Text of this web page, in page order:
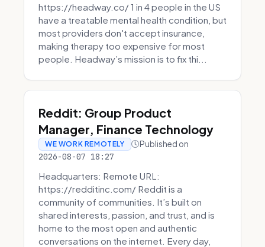
https://headway.co/ 1 in 4 people in the US
have a treatable mental health condition, but
most providers don't accept insurance,
making therapy too expensive for most
people. Headway’s mission is to fix thi...
Reddit: Group Product
Manager, Finance Technology
WE WORK REMOTELY Published on
2026-08-07 18:27
Headquarters: Remote URL:
https://redditinc.com/ Reddit is a
community of communities. It’s built on
shared interests, passion, and trust, and is
home to the most open and authentic
conversations on the internet. Every day,